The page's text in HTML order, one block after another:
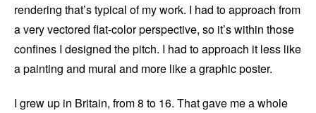
rendering that’s typical of my work. I had to approach from
a very vectored flat-color perspective, so it’s within those
confines I designed the pitch. I had to approach it less like
a painting and mural and more like a graphic poster.
I grew up in Britain, from 8 to 16. That gave me a whole